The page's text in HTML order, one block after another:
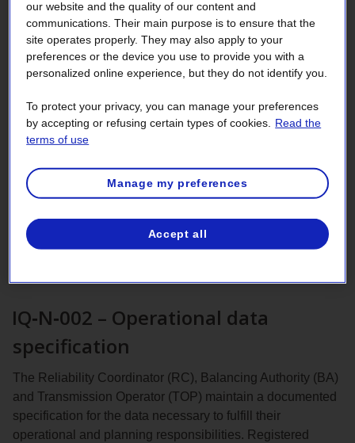
reliability standards identify this
information.
IQ‑N‑001 – Voltage Schedule
Generator Operators (GOP) must ensure voltages and
reactive power of their facilities are monitored, controlled
and maintained in real-time to preserve equipment integrity
IQ-N-001 – Voltage Schedule
IQ‑N‑002 – Operational data
specification
The Reliability Coordinator (RC), Balancing Authority (BA)
and Transmission Operator (TOP) maintain a documented
specification for the data necessary to fulfill their
operational and planning responsibilities. Registered
our website and the quality of our content and
communications. Their main purpose is to ensure that the
site operates properly. They may also apply to your
preferences or the device you use to provide you with a
personalized online experience, but they do not identify you.
To protect your privacy, you can manage your preferences
by accepting or refusing certain types of cookies.
Read the
terms of use
Manage my preferences
Accept all